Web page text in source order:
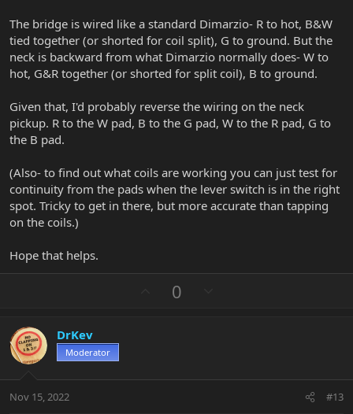
The bridge is wired like a standard Dimarzio- R to hot, B&W
tied together (or shorted for coil split), G to ground. But the
neck is backward from what Dimarzio normally does- W to
hot, G&R together (or shorted for split coil), B to ground.
Given that, I'd probably reverse the wiring on the neck
pickup. R to the W pad, B to the G pad, W to the R pad, G to
the B pad.
(Also- to find out what coils are working you can just test for
continuity from the pads when the lever switch is in the right
spot. Tricky to get in there, but more accurate than tapping
on the coils.)
Hope that helps.
e
0
o
DrKev
Moderator
Nov 15, 2022 #13